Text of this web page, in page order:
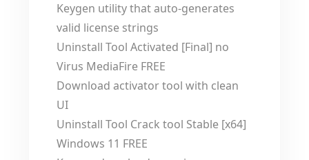
Keygen utility that auto-generates
valid license strings
Uninstall Tool Activated [Final] no
Virus MediaFire FREE
Download activator tool with clean
UI
Uninstall Tool Crack tool Stable [x64]
Windows 11 FREE